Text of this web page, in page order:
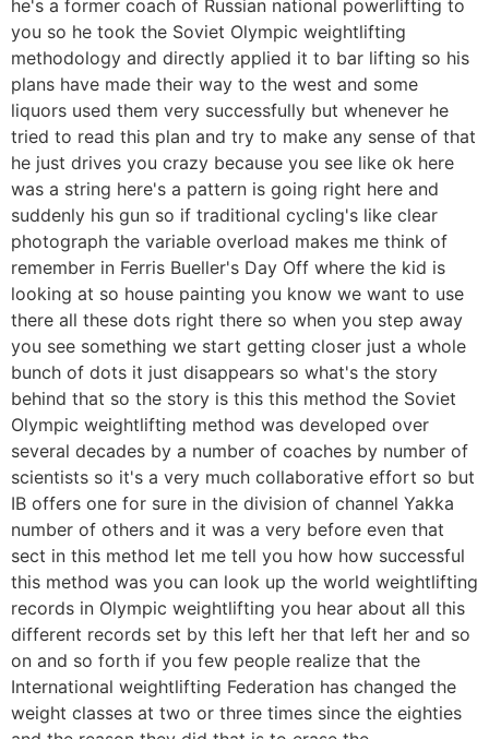
he's a former coach of Russian national powerlifting to
you so he took the Soviet Olympic weightlifting
methodology and directly applied it to bar lifting so his
plans have made their way to the west and some
liquors used them very successfully but whenever he
tried to read this plan and try to make any sense of that
he just drives you crazy because you see like ok here
was a string here's a pattern is going right here and
suddenly his gun so if traditional cycling's like clear
photograph the variable overload makes me think of
remember in Ferris Bueller's Day Off where the kid is
looking at so house painting you know we want to use
there all these dots right there so when you step away
you see something we start getting closer just a whole
bunch of dots it just disappears so what's the story
behind that so the story is this this method the Soviet
Olympic weightlifting method was developed over
several decades by a number of coaches by number of
scientists so it's a very much collaborative effort so but
IB offers one for sure in the division of channel Yakka
number of others and it was a very before even that
sect in this method let me tell you how how successful
this method was you can look up the world weightlifting
records in Olympic weightlifting you hear about all this
different records set by this left her that left her and so
on and so forth if you few people realize that the
International weightlifting Federation has changed the
weight classes at two or three times since the eighties